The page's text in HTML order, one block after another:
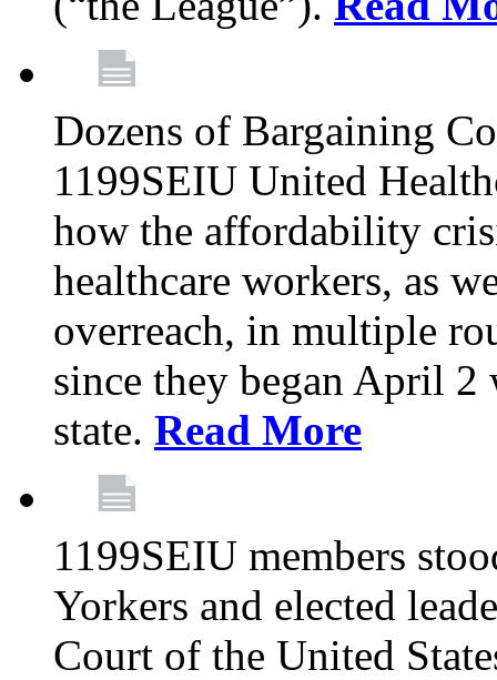
Dozens of Bargaining
1199SEIU United
how the affordability
healthcare workers, as
overreach, in multiple
since they began April
state. Read More
1199SEIU members
Yorkers and elected
Court of the United